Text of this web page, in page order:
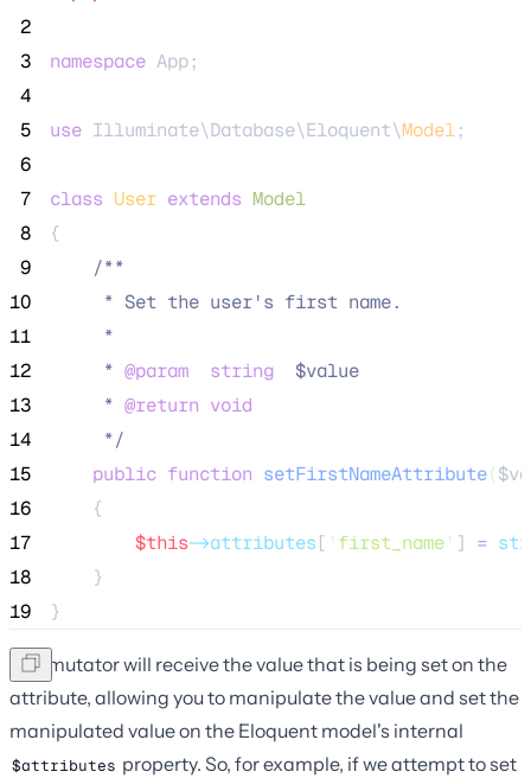
2
3
namespace App;
4
5
use Illuminate\Database\Eloquent\Model;
6
7
class User extends Model
8
{
9
/**
10
     * Set the user's first name.
11
     *
12
     *
@param string
  $value
13
     *
@return void
14
*/
15
public function setFirstNameAttribute(
16
    {
17
$this->attributes[ ' first_name' ] =
18
    }
19
}
The mutator will receive the value that is being set on the
attribute, allowing you to manipulate the value and set the
manipulated value on the Eloquent model's internal
$attributes property. So, for example, if we attempt to set